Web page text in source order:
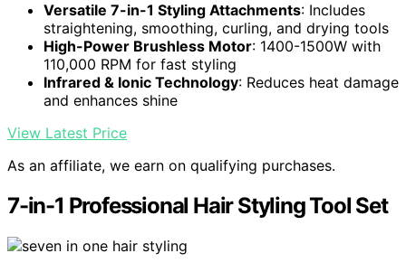
Versatile 7-in-1 Styling Attachments: Includes
straightening, smoothing, curling, and drying tools
High-Power Brushless Motor: 1400-1500W with
110,000 RPM for fast styling
Infrared & Ionic Technology: Reduces heat damage
and enhances shine
View Latest Price
As an affiliate, we earn on qualifying purchases.
7-in-1 Professional Hair Styling Tool Set